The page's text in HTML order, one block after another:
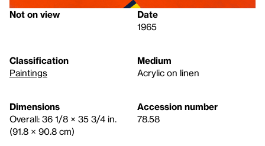
Not on view
Date
1965
Classification
Paintings
Medium
Acrylic on linen
Dimensions
Overall: 36 1/8 × 35 3/4 in.
(91.8 × 90.8 cm)
Accession number
78.58